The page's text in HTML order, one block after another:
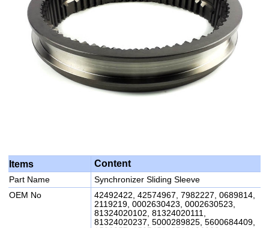
Items Content
Part Name
Synchronizer Sliding Sleeve
OEM No
42492422, 42574967, 7982227, 0689814,
2119219, 0002630423, 0002630523,
81324020102, 81324020111,
81324020237, 5000289825, 5600684409,